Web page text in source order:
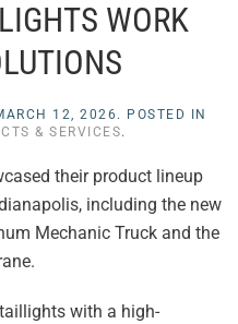
WORK
12, 2026 . POSTED IN
& SERVICES.
their product lineup
including the new
Mechanic Truck and the
with a high-